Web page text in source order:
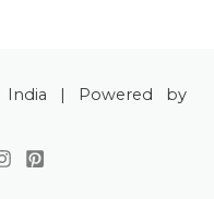
India | Powered by